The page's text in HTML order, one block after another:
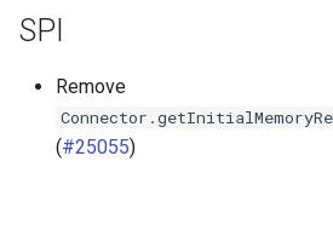
SPI
Remove
(#25055)